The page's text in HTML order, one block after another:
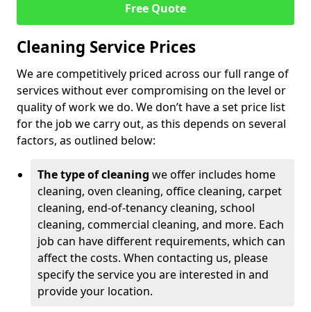
Free Quote
Cleaning Service Prices
We are competitively priced across our full range of
services without ever compromising on the level or
quality of work we do. We don’t have a set price list
for the job we carry out, as this depends on several
factors, as outlined below:
The type of cleaning we offer includes home
cleaning, oven cleaning, office cleaning, carpet
cleaning, end-of-tenancy cleaning, school
cleaning, commercial cleaning, and more. Each
job can have different requirements, which can
affect the costs. When contacting us, please
specify the service you are interested in and
provide your location.